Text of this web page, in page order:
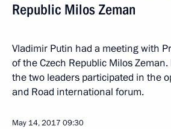
Republic Milos Zeman
Vladimir Putin had a meeting with
of the Czech Republic Milos
the two leaders participated in the
and Road international forum.
May 14, 2017 09:30